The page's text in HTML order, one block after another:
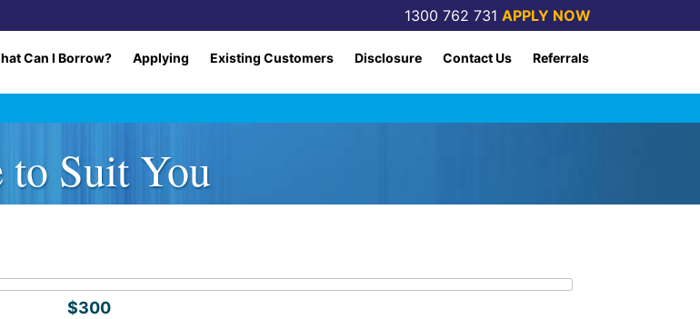
1300 762 731 APPLY NOW
Can I Borrow? Applying Existing Customers Disclosure Contact Us Referrals
to Suit You
$300